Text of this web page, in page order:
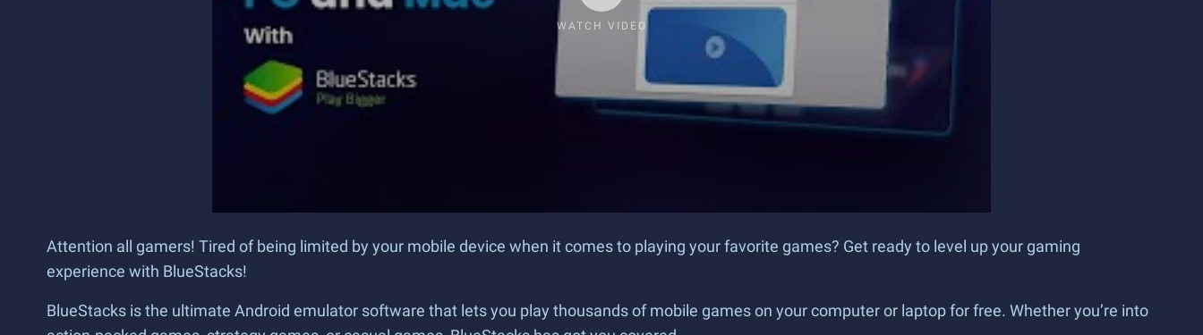
WATCH VIDEO
Attention all gamers! Tired of being limited by your mobile device when it comes to playing your favorite games? Get ready to level up your gaming
experience with BlueStacks!
BlueStacks is the ultimate Android emulator software that lets you play thousands of mobile games on your computer or laptop for free. Whether you’re into